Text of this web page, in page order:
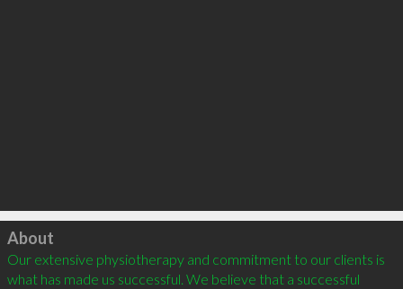
Click to load
About
Our extensive physiotherapy and commitment to our clients is
what has made us successful. We believe that a successful